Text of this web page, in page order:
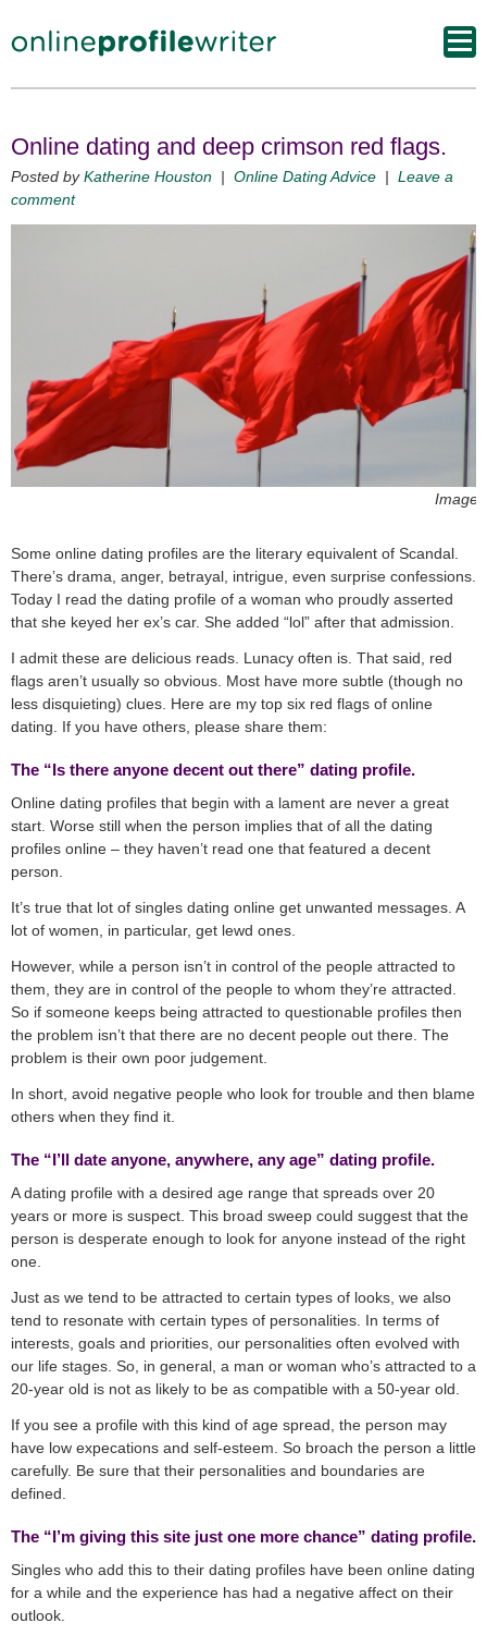
Online dating and deep crimson red flags.
Posted byKatherine Houston | Online Dating Advice | Leave a
comment
Image
Some online dating profiles are the literary equivalent of Scandal.
There’s drama, anger, betrayal, intrigue, even surprise confessions.
Today I read the dating profile of a woman who proudly asserted
that she keyed her ex’s car. She added “lol” after that admission.
I admit these are delicious reads. Lunacy often is. That said, red
flags aren’t usually so obvious. Most have more subtle (though no
less disquieting) clues. Here are my top six red flags of online
dating. If you have others, please share them:
The “Is there anyone decent out there” dating profile.
Online dating profiles that begin with a lament are never a great
start. Worse still when the person implies that of all the dating
profiles online – they haven’t read one that featured a decent
person.
It’s true that lot of singles dating online get unwanted messages. A
lot of women, in particular, get lewd ones.
However, while a person isn’t in control of the people attracted to
them, they are in control of the people to whom they’re attracted.
So if someone keeps being attracted to questionable profiles then
the problem isn’t that there are no decent people out there. The
problem is their own poor judgement.
In short, avoid negative people who look for trouble and then blame
others when they find it.
The “I’ll date anyone, anywhere, any age” dating profile.
A dating profile with a desired age range that spreads over 20
years or more is suspect. This broad sweep could suggest that the
person is desperate enough to look for anyone instead of the right
one.
Just as we tend to be attracted to certain types of looks, we also
tend to resonate with certain types of personalities. In terms of
interests, goals and priorities, our personalities often evolved with
our life stages. So, in general, a man or woman who’s attracted to a
20-year old is not as likely to be as compatible with a 50-year old.
If you see a profile with this kind of age spread, the person may
have low expecations and self-esteem. So broach the person a little
carefully. Be sure that their personalities and boundaries are
defined.
The “I’m giving this site just one more chance” dating profile.
Singles who add this to their dating profiles have been online dating
for a while and the experience has had a negative affect on their
outlook.